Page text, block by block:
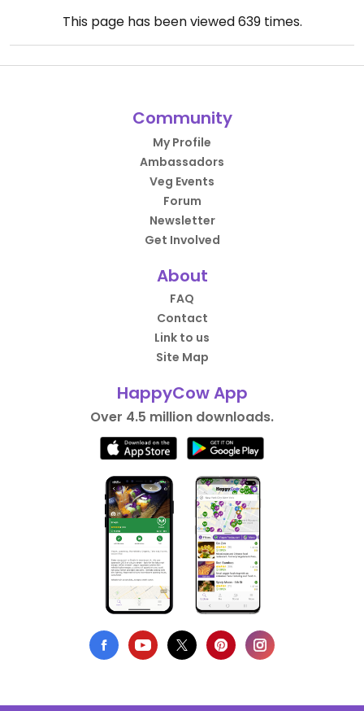
This page has been viewed639times.
Community
My Profile
Ambassadors
Veg Events
Forum
Newsletter
Get Involved
About
FAQ
Contact
Link to us
Site Map
HappyCow App
Over 4.5 million downloads.